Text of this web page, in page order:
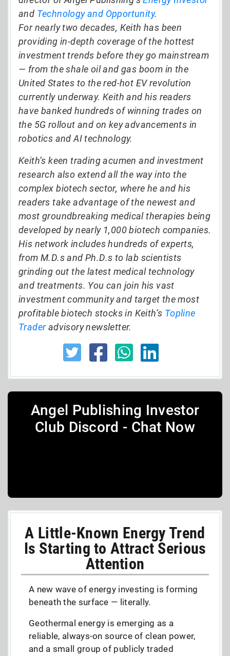
and Technology and Opportunity.
For nearly two decades, Keith has been
providing in-depth coverage of the hottest
investment trends before they go mainstream
— from the shale oil and gas boom in the
United States to the red-hot EV revolution
currently underway. Keith and his readers
have banked hundreds of winning trades on
the 5G rollout and on key advancements in
robotics and AI technology.
Keith’s keen trading acumen and investment
research also extend all the way into the
complex biotech sector, where he and his
readers take advantage of the newest and
most groundbreaking medical therapies being
developed by nearly 1,000 biotech companies.
His network includes hundreds of experts,
from M.D.s and Ph.D.s to lab scientists
grinding out the latest medical technology
and treatments. You can join his vast
investment community and target the most
profitable biotech stocks in Keith’s Topline
Traderadvisory newsletter.
Angel Publishing Investor
Club Discord - Chat Now
A Little-Known Energy Trend
Is Starting to Attract Serious
Attention
A new wave of energy investing is forming
beneath the surface — literally.
Geothermal energy is emerging as a
reliable, always-on source of clean power,
and a small group of publicly traded